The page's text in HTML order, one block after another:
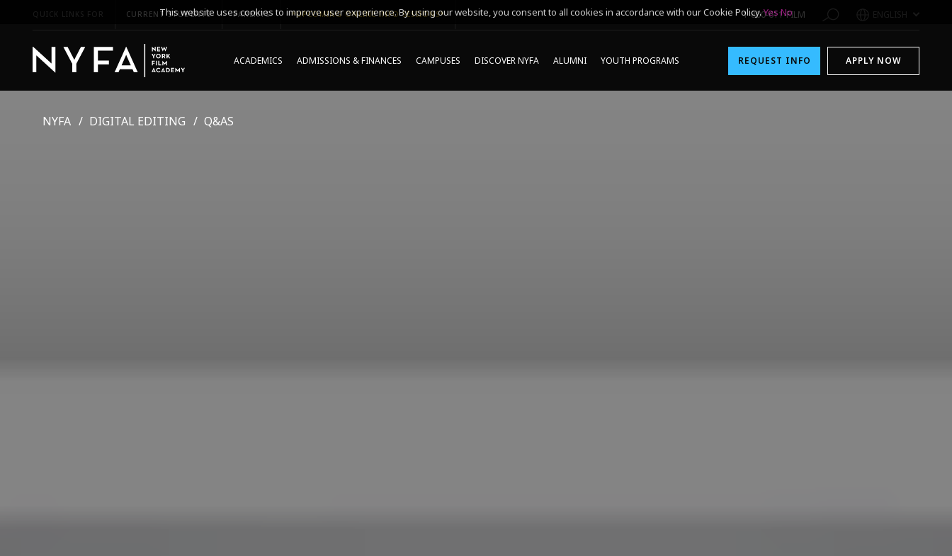
QUICK LINKS FOR CURRENT STUDENTS PARENTS *UPCOMING ONLINE INFO SESSIONS* 1-800-611-FILM ENGLISH
ACADEMICS ADMISSIONS & FINANCES CAMPUSES DISCOVER NYFA ALUMNI YOUTH PROGRAMS REQUEST INFO APPLY NOW
NYFA DIGITAL EDITING Q&AS
This website uses cookies to improve user experience. By using our website, you consent to all cookies in accordance with our Cookie Policy.Yes No